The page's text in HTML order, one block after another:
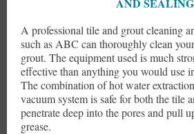
A professional tile and grout cleaning
such as ABC can thoroughly clean
grout. The equipment used is much
effective than anything you would use
The combination of hot water
vacuum system is safe for both the tile
penetrate deep into the pores and pull
grease.